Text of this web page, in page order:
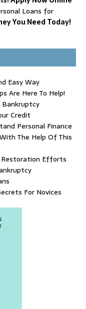
Loans for
You Need Today!
Easy Way
Are Here To Help!
Bankruptcy
Credit
Personal Finance
The Help Of This
Restoration Efforts
For Novices